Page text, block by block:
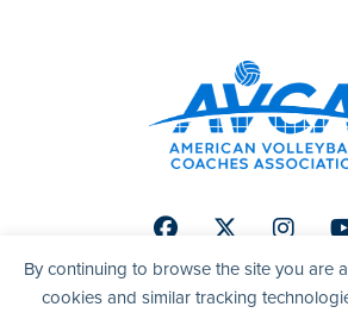
By continuing to browse the site you are
cookies and similar tracking
FacebookTwitter